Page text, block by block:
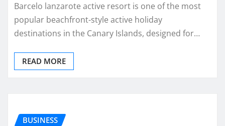
Barcelo lanzarote active resort is one of the most
popular beachfront-style active holiday
destinations in the Canary Islands, designed for…
READ MORE
BUSINESS